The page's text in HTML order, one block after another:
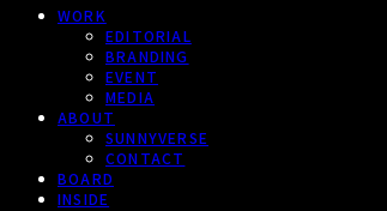
WORK
EDITORIAL
BRANDING
EVENT
MEDIA
ABOUT
SUNNYVERSE
CONTACT
BOARD
INSIDE